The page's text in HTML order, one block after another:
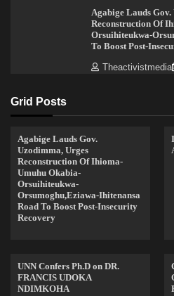
Agabige Lauds
Reconstruction Of
Orsuihiteukwa-
To Boost Post-
Theactivistmedia
Grid Posts
Agabige Lauds Gov.
Uzodimma, Urges
Reconstruction Of Ihioma-
Umuhu Okabia-
Orsuihiteukwa-
Orsumoghu,Eziawa-Ihitenansa
Road To Boost Post-Insecurity
Recovery
UNN Confers Ph.D on DR.
FRANCIS UDOKA
NDIMKOHA